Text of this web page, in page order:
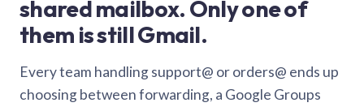
shared mailbox. Only one of
them is still Gmail.
Every team handling support@ or orders@ ends up
choosing between forwarding, a Google Groups